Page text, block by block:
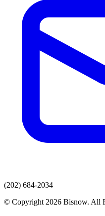
(202) 684-2034
© Copyright 2026 Bisnow. All